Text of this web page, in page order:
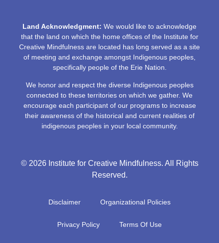
Land Acknowledgment: We would like to acknowledge
that the land on which the home offices of the Institute for
Creative Mindfulness are located has long served as a site
of meeting and exchange amongst Indigenous peoples,
specifically people of the Erie Nation.
We honor and respect the diverse Indigenous peoples
connected to these territories on which we gather. We
encourage each participant of our programs to increase
their awareness of the historical and current realities of
indigenous peoples in your local community.
© 2026 Institute for Creative Mindfulness. All Rights
Reserved.
Disclaimer Organizational Policies
Privacy Policy Terms Of Use